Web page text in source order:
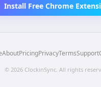
Install Free Chrome
AboutPricingPrivacyTermsSupport
© 2026 ClockinSync . All rights